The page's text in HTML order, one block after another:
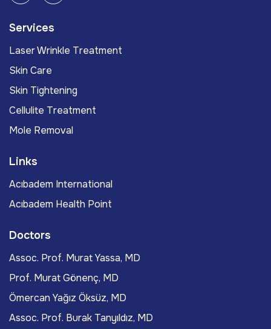
Services
Laser Wrinkle Treatment
Skin Care
Skin Tightening
Cellulite Treatment
Mole Removal
Links
Acıbadem International
Acıbadem Health Point
Doctors
Assoc. Prof. Murat Yassa, MD
Prof. Murat Gönenç, MD
Ömercan Yağız Öksüz, MD
Assoc. Prof. Burak Tanyıldız, MD